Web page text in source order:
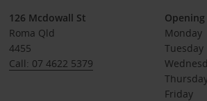
126 Mcdowall St
Roma Qld
4455
Call: 07 4622 5379
Opening
Monday
Tuesday
Friday